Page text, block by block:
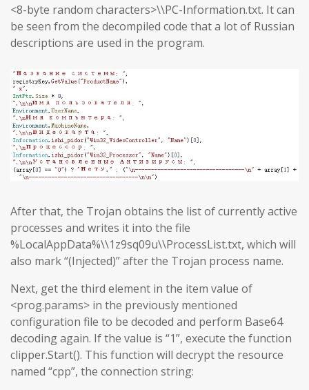
<8-byte random characters>\\PC-Information.txt. It can
be seen from the decompiled code that a lot of Russian
descriptions are used in the program.
After that, the Trojan obtains the list of currently active
processes and writes it into the file
%LocalAppData%\\1z9sq09u\\ProcessList.txt, which will
also mark “(Injected)” after the Trojan process name.
Next, get the third element in the item value of
<prog.params> in the previously mentioned
configuration file to be decoded and perform Base64
decoding again. If the value is “1”, execute the function
clipper.Start(). This function will decrypt the resource
named “cpp”, the connection string: